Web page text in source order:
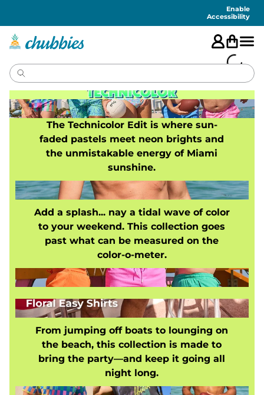
Enable
Accessibility
The Technicolor Edit is where sun-
faded pastels meet neon brights and
the unmistakable energy of Miami
sunshine.
Add a splash... nay a tidal wave of color
to your weekend. This collection goes
past what can be measured on the
color-o-meter.
From jumping off boats to lounging on
the beach, this collection is made to
bring the party—and keep it going all
night long.